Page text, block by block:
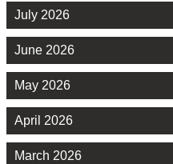
July 2026
June 2026
May 2026
April 2026
March 2026